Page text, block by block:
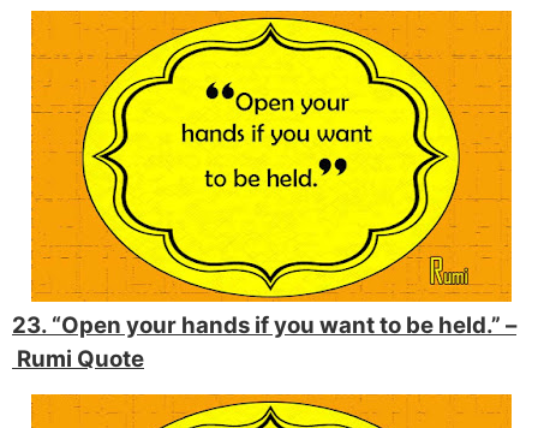
23. “Open your hands if you want to be held.” –
Rumi Quote